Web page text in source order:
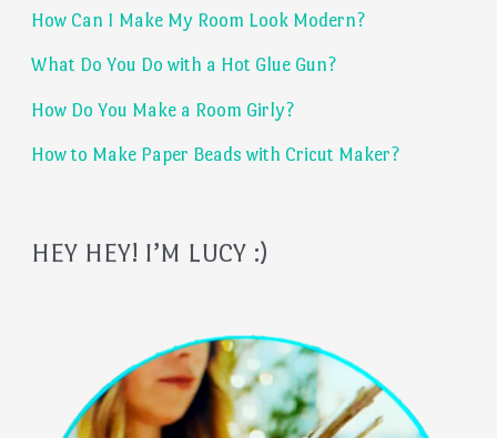
o
r
:
How Can I Make My Room Look Modern?
What Do You Do with a Hot Glue Gun?
How Do You Make a Room Girly?
How to Make Paper Beads with Cricut Maker?
HEY HEY! I’M LUCY :)